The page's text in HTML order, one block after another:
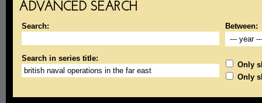
ADVANCED SEARCH
Search: Between:
Search in series title:
Only
Only